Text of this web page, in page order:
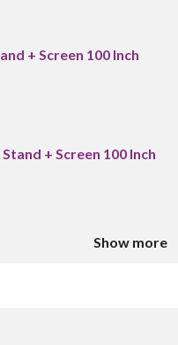
+ Screen 100 Inch
+ Screen 100 Inch
Show more